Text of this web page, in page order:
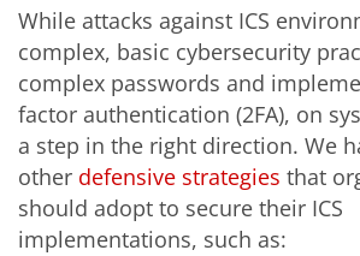
While attacks against ICS
complex, basic cybersecurity
complex passwords and
factor authentication (2FA), on
a step in the right direction. We
other defensive strategies that
should adopt to secure their ICS
implementations, such as: